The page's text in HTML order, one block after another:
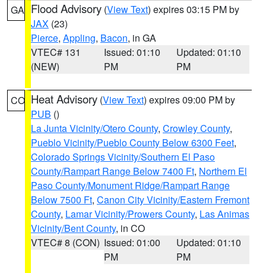
GA Flood Advisory (View Text) expires 03:15 PM by
JAX (23)
Pierce, Appling, Bacon, in GA
VTEC# 131
(NEW)
Issued: 01:10
PM
Updated: 01:10
PM
CO Heat Advisory (View Text) expires 09:00 PM by
PUB ()
La Junta Vicinity/Otero County, Crowley County,
Pueblo Vicinity/Pueblo County Below 6300 Feet,
Colorado Springs Vicinity/Southern El Paso
County/Rampart Range Below 7400 Ft, Northern El
Paso County/Monument Ridge/Rampart Range
Below 7500 Ft, Canon City Vicinity/Eastern Fremont
County, Lamar Vicinity/Prowers County, Las Animas
Vicinity/Bent County, in CO
VTEC# 8 (CON) Issued: 01:00
PM
Updated: 01:10
PM